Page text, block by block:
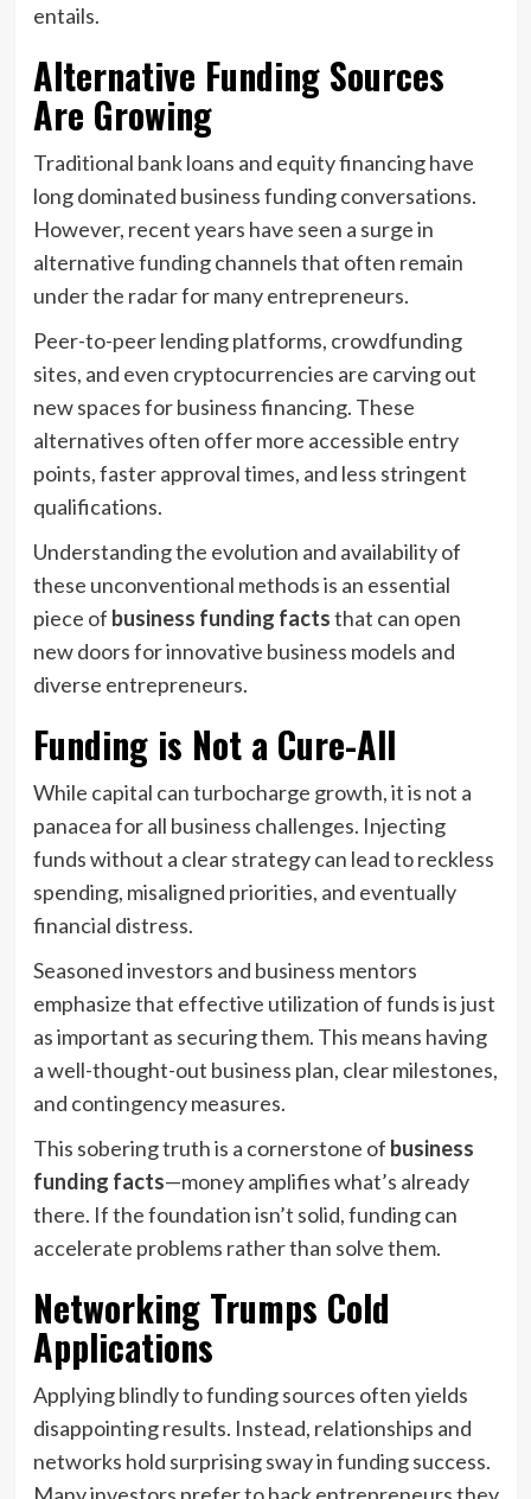
entails.
Alternative Funding Sources
Are Growing
Traditional bank loans and equity financing have
long dominated business funding conversations.
However, recent years have seen a surge in
alternative funding channels that often remain
under the radar for many entrepreneurs.
Peer-to-peer lending platforms, crowdfunding
sites, and even cryptocurrencies are carving out
new spaces for business financing. These
alternatives often offer more accessible entry
points, faster approval times, and less stringent
qualifications.
Understanding the evolution and availability of
these unconventional methods is an essential
piece of business funding factsthat can open
new doors for innovative business models and
diverse entrepreneurs.
Funding is Not a Cure-All
While capital can turbocharge growth, it is not a
panacea for all business challenges. Injecting
funds without a clear strategy can lead to reckless
spending, misaligned priorities, and eventually
financial distress.
Seasoned investors and business mentors
emphasize that effective utilization of funds is just
as important as securing them. This means having
a well-thought-out business plan, clear milestones,
and contingency measures.
This sobering truth is a cornerstone of business
funding facts—money amplifies what’s already
there. If the foundation isn’t solid, funding can
accelerate problems rather than solve them.
Networking Trumps Cold
Applications
Applying blindly to funding sources often yields
disappointing results. Instead, relationships and
networks hold surprising sway in funding success.